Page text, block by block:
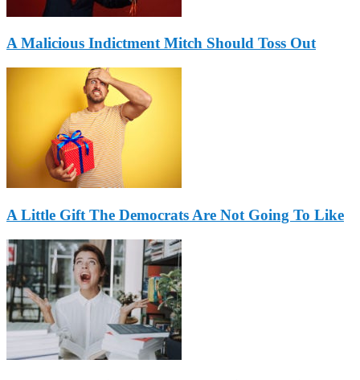
A Malicious Indictment Mitch Should Toss Out
A Little Gift The Democrats Are Not Going To Like